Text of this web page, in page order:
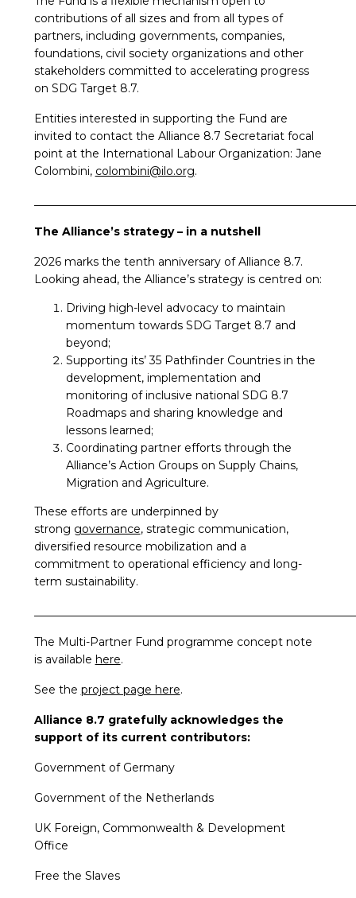
contributions of all sizes and from all types of
partners, including governments, companies,
foundations, civil society organizations and other
stakeholders committed to accelerating progress
on SDG Target 8.7.
Entities interested in supporting the Fund are
invited to contact the Alliance 8.7 Secretariat focal
point at the International Labour Organization: Jane
Colombini, colombini@ilo.org.
The Alliance’s strategy – in a nutshell
2026 marks the tenth anniversary of Alliance 8.7.
Looking ahead, the Alliance’s strategy is centred on:
Driving high-level advocacy to maintain
momentum towards SDG Target 8.7 and
beyond;
Supporting its’ 35 Pathfinder Countries in the
development, implementation and
monitoring of inclusive national SDG 8.7
Roadmaps and sharing knowledge and
lessons learned;
Coordinating partner efforts through the
Alliance’s Action Groups on Supply Chains,
Migration and Agriculture.
These efforts are underpinned by
strong governance, strategic communication,
diversified resource mobilization and a
commitment to operational efficiency and long-
term sustainability.
The Multi-Partner Fund programme concept note
is available here.
See the project page here.
Alliance 8.7 gratefully acknowledges the
support of its current contributors:
Government of Germany
Government of the Netherlands
UK Foreign, Commonwealth & Development
Office
Free the Slaves